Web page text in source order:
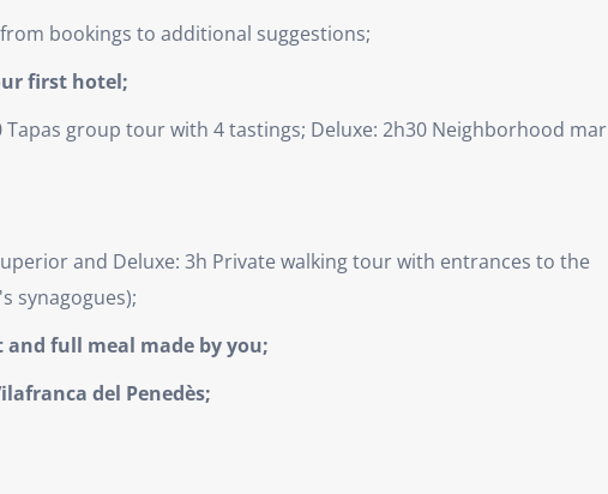
bookings to additional suggestions;
first hotel;
Tapas group tour with 4 tastings; Deluxe: 2h30 Neighborhood
and Deluxe: 3h Private walking tour with entrances to the
synagogues);
full meal made by you;
del Penedès;